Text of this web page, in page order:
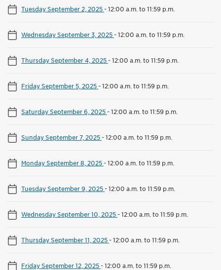
Tuesday September 2, 2025-12:00 a.m. to 11:59 p.m.
Wednesday September 3, 2025-12:00 a.m. to 11:59 p.m.
Thursday September 4, 2025-12:00 a.m. to 11:59 p.m.
Friday September 5, 2025-12:00 a.m. to 11:59 p.m.
Saturday September 6, 2025-12:00 a.m. to 11:59 p.m.
Sunday September 7, 2025-12:00 a.m. to 11:59 p.m.
Monday September 8, 2025-12:00 a.m. to 11:59 p.m.
Tuesday September 9, 2025-12:00 a.m. to 11:59 p.m.
Wednesday September 10, 2025-12:00 a.m. to 11:59 p.m.
Thursday September 11, 2025-12:00 a.m. to 11:59 p.m.
Friday September 12, 2025-12:00 a.m. to 11:59 p.m.